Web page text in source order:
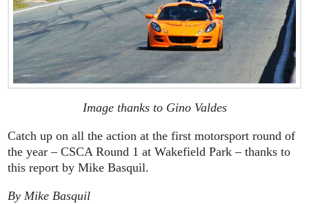
Image thanks to Gino Valdes
Catch up on all the action at the first motorsport round of
the year – CSCA Round 1 at Wakefield Park – thanks to
this report by Mike Basquil.
By Mike Basquil